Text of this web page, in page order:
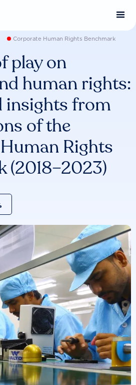
Corporate Human Rights Benchmark
play on
human rights:
insights from
of the
Rights
(2018–2023)